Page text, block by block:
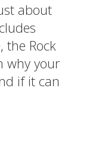
about
the Rock
why your
if it can